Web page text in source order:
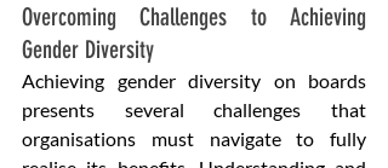
Overcoming Challenges to Achieving
Gender Diversity
Achieving gender diversity on boards
presents several challenges that
organisations must navigate to fully